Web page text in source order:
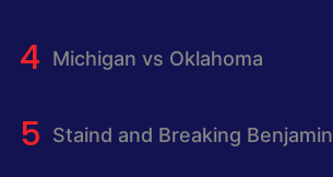
Michigan vs Oklahoma
Staind and Breaking Benjamin